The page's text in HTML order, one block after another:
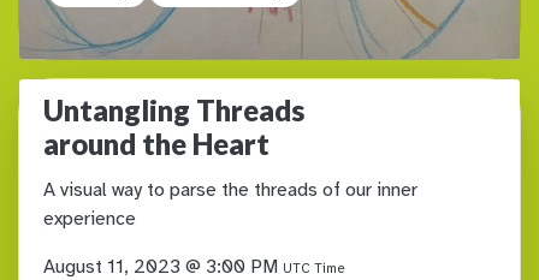
Untangling Threads
around the Heart
A visual way to parse the threads of our inner
experience
August 11, 2023 @ 3:00 PM UTC Time